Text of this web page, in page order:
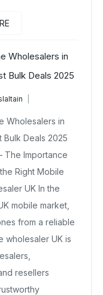
Wholesalers in
Bulk Deals 2025
Wholesalers in
Bulk Deals 2025
The Importance
Right Mobile
UK In the
mobile market,
from a reliable
wholesaler UK is
resellers